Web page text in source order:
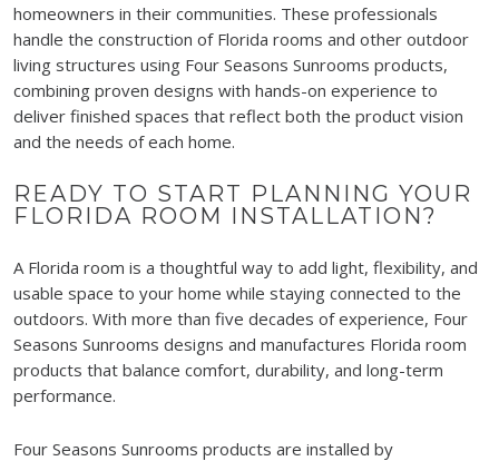
homeowners in their communities. These professionals
handle the construction of Florida rooms and other outdoor
living structures using Four Seasons Sunrooms products,
combining proven designs with hands-on experience to
deliver finished spaces that reflect both the product vision
and the needs of each home.
READY TO START PLANNING YOUR
FLORIDA ROOM INSTALLATION?
A Florida room is a thoughtful way to add light, flexibility, and
usable space to your home while staying connected to the
outdoors. With more than five decades of experience, Four
Seasons Sunrooms designs and manufactures Florida room
products that balance comfort, durability, and long-term
performance.
Four Seasons Sunrooms products are installed by